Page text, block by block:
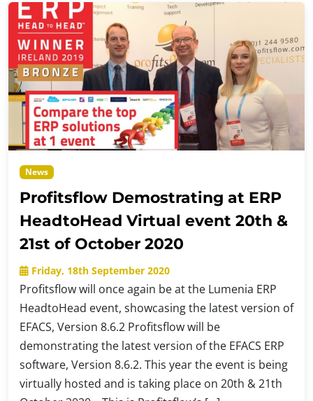
News
Profitsflow Demostrating at ERP
HeadtoHead Virtual event 20th &
21st of October 2020
Friday, 18th September 2020
Profitsflow will once again be at the Lumenia ERP
HeadtoHead event, showcasing the latest version of
EFACS, Version 8.6.2 Profitsflow will be
demonstrating the latest version of the EFACS ERP
software, Version 8.6.2. This year the event is being
virtually hosted and is taking place on 20th & 21th